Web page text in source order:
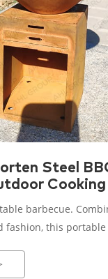
Steel
Cooking
barbecue.
fashion, this
Featuring a